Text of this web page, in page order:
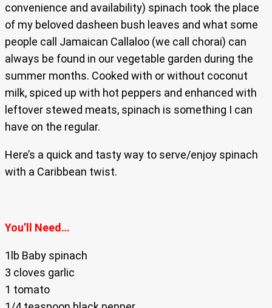
convenience and availability) spinach took the place
of my beloved dasheen bush leaves and what some
people call Jamaican Callaloo (we call chorai) can
always be found in our vegetable garden during the
summer months. Cooked with or without coconut
milk, spiced up with hot peppers and enhanced with
leftover stewed meats, spinach is something I can
have on the regular.
Here’s a quick and tasty way to serve/enjoy spinach
with a Caribbean twist.
You’ll Need…
1lb Baby spinach
3 cloves garlic
1 tomato